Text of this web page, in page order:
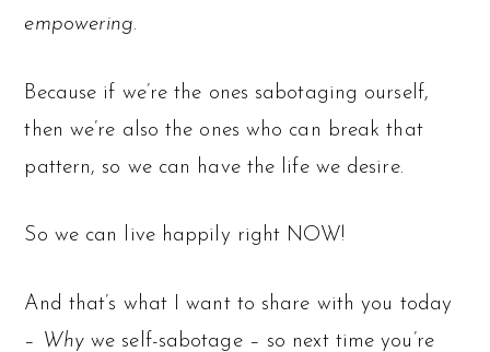
empowering.
Because if we’re the ones sabotaging ourself,
then we’re also the ones who can break that
pattern, so we can have the life we desire.
So we can live happily right NOW!
And that’s what I want to share with you today
– Whywe self-sabotage – so next time you’re